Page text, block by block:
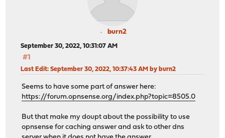
burn2
September 30, 2022, 10:31:07 AM
#1
Last Edit: September 30, 2022, 10:37:43 AM by burn2
Seems to have some part of answer here:
https://forum.opnsense.org/index.php?topic=8505.0
But that make my doupt about the possibility to use
opnsense for caching answer and ask to other dns